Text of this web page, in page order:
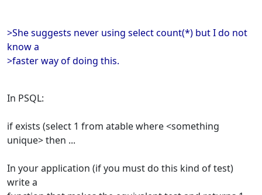
>She suggests never using select count(*) but I do not
know a
>faster way of doing this.
In PSQL:
if exists (select 1 from atable where <something
unique> then ...
In your application (if you must do this kind of test)
write a